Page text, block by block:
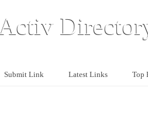
Activ
Submit Link Latest Links Top